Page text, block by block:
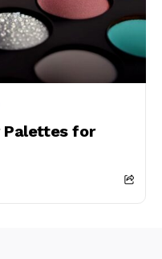
Palettes for